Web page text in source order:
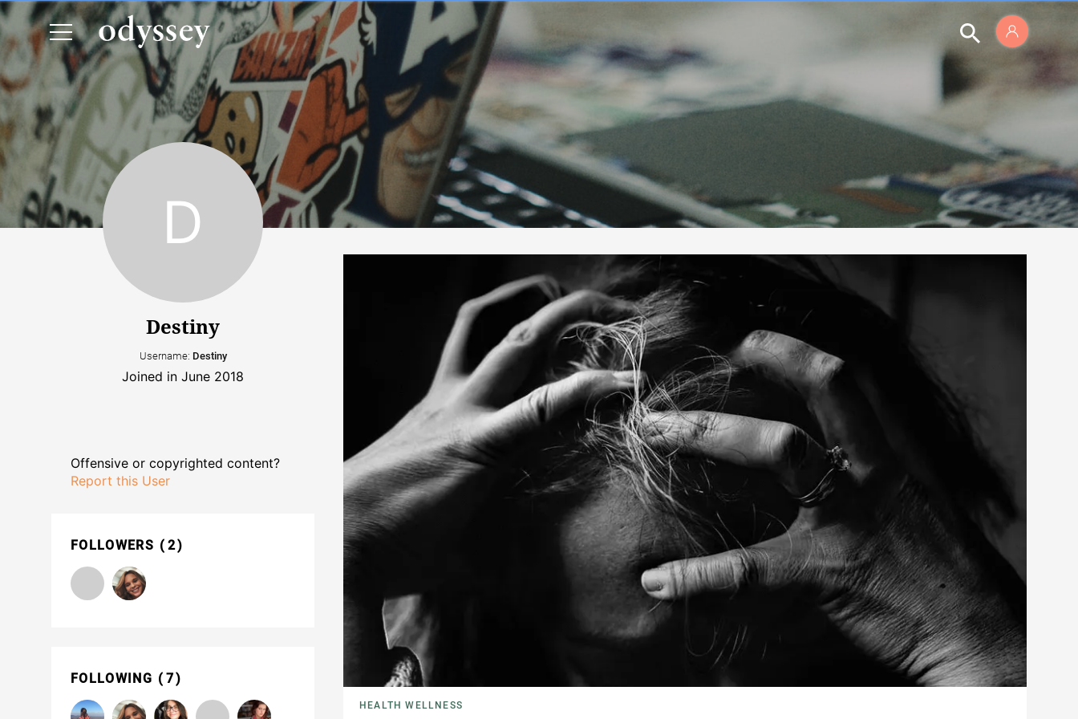
Destiny
Username: Destiny
Joined in June 2018
Offensive or copyrighted content?
Report this User
FOLLOWERS 2
FOLLOWING 7
HEALTH WELLNESS